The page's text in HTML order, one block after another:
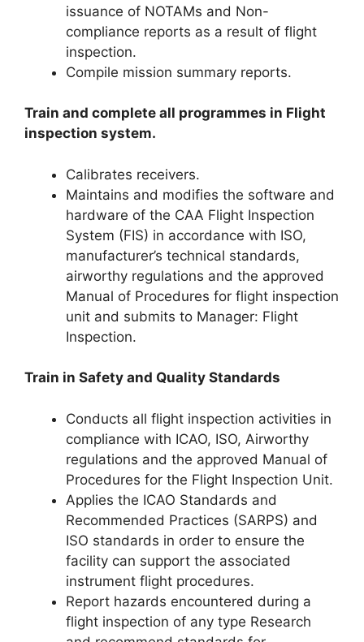
issuance of NOTAMs and Non-
compliance reports as a result of flight
inspection.
Compile mission summary reports.
Train and complete all programmes in Flight
inspection system.
Calibrates receivers.
Maintains and modifies the software and
hardware of the CAA Flight Inspection
System (FIS) in accordance with ISO,
manufacturer’s technical standards,
airworthy regulations and the approved
Manual of Procedures for flight inspection
unit and submits to Manager: Flight
Inspection.
Train in Safety and Quality Standards
Conducts all flight inspection activities in
compliance with ICAO, ISO, Airworthy
regulations and the approved Manual of
Procedures for the Flight Inspection Unit.
Applies the ICAO Standards and
Recommended Practices (SARPS) and
ISO standards in order to ensure the
facility can support the associated
instrument flight procedures.
Report hazards encountered during a
flight inspection of any type Research